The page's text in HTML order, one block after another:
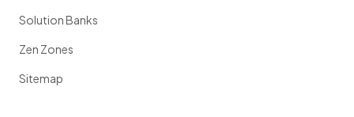
Solution Banks
Zen Zones
Sitemap